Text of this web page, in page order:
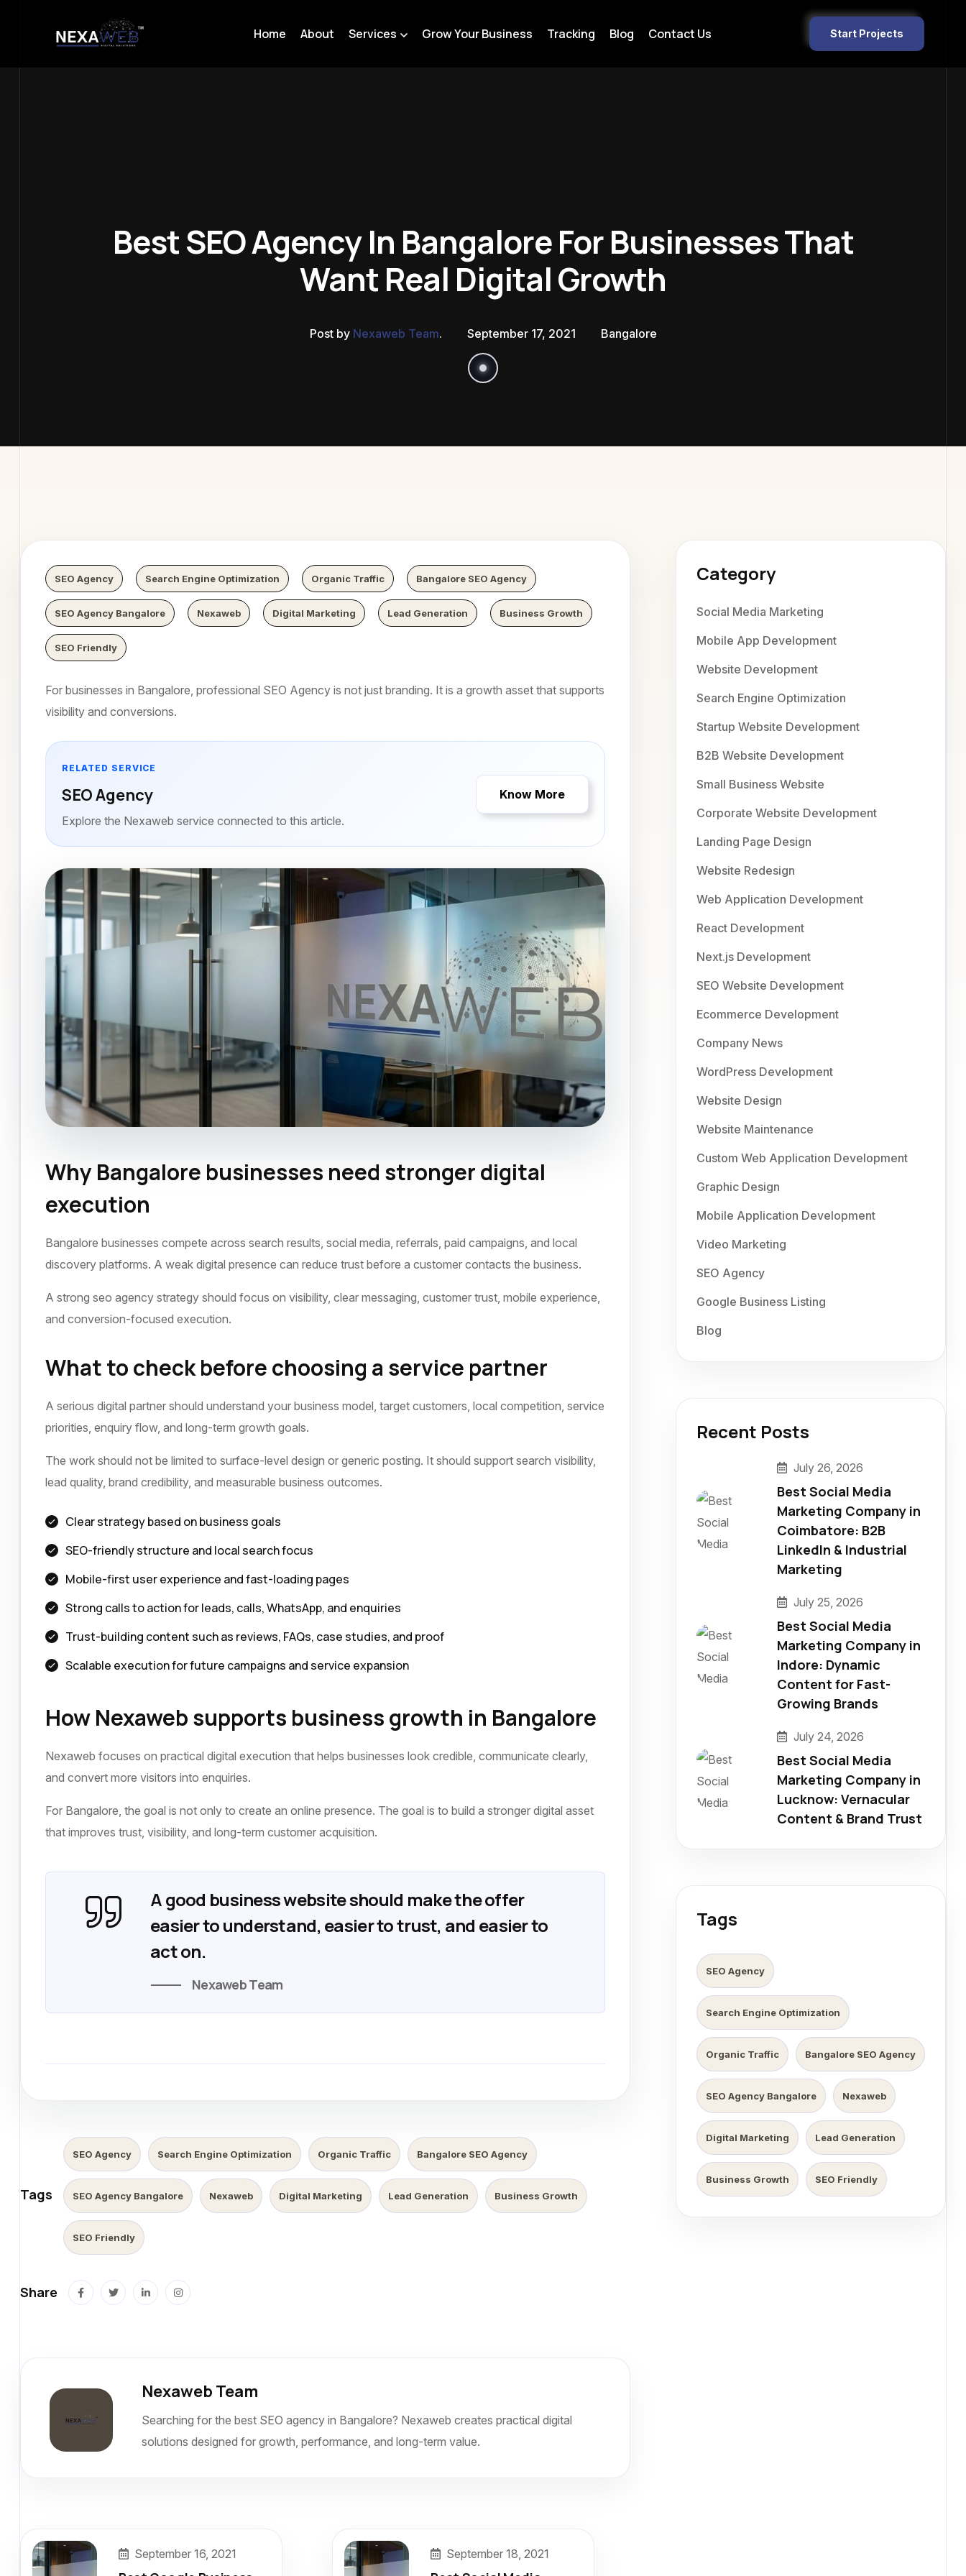
Home About Services Grow Your Business Tracking Blog Contact Us Start Projects
Best SEO Agency In Bangalore For Businesses That
Want Real Digital Growth
Post by Nexaweb Team. September 17, 2021 Bangalore
Growth
SEO Agency Search Engine Optimization Organic Traffic Bangalore SEO Agency
SEO Agency Bangalore Nexaweb Digital Marketing Lead Generation Business Growth
SEO Friendly
For businesses in Bangalore, professional SEO Agency is not just branding. It is a growth asset that supports
visibility and conversions.
RELATED SERVICE
SEO Agency
Explore the Nexaweb service connected to this article.
Know More
SEO Agency Bangalore September 2021
Why Bangalore businesses need stronger digital
execution
Bangalore businesses compete across search results, social media, referrals, paid campaigns, and local
discovery platforms. A weak digital presence can reduce trust before a customer contacts the business.
A strong seo agency strategy should focus on visibility, clear messaging, customer trust, mobile experience,
and conversion-focused execution.
What to check before choosing a service partner
A serious digital partner should understand your business model, target customers, local competition, service
priorities, enquiry flow, and long-term growth goals.
The work should not be limited to surface-level design or generic posting. It should support search visibility,
lead quality, brand credibility, and measurable business outcomes.
Clear strategy based on business goals
SEO-friendly structure and local search focus
Mobile-first user experience and fast-loading pages
Strong calls to action for leads, calls, WhatsApp, and enquiries
Trust-building content such as reviews, FAQs, case studies, and proof
Scalable execution for future campaigns and service expansion
How Nexaweb supports business growth in Bangalore
Nexaweb focuses on practical digital execution that helps businesses look credible, communicate clearly,
and convert more visitors into enquiries.
For Bangalore, the goal is not only to create an online presence. The goal is to build a stronger digital asset
that improves trust, visibility, and long-term customer acquisition.
A good business website should make the offer
easier to understand, easier to trust, and easier to
act on.
Nexaweb Team
Tags
SEO Agency Search Engine Optimization Organic Traffic Bangalore SEO Agency
SEO Agency Bangalore Nexaweb Digital Marketing Lead Generation Business Growth
SEO Friendly
Share
Nexaweb Team
Searching for the best SEO agency in Bangalore? Nexaweb creates practical digital
solutions designed for growth, performance, and long-term value.
September 16, 2021 September 18, 2021
Category
Social Media Marketing
Mobile App Development
Website Development
Search Engine Optimization
Startup Website Development
B2B Website Development
Small Business Website
Corporate Website Development
Landing Page Design
Website Redesign
Web Application Development
React Development
Next.js Development
SEO Website Development
Ecommerce Development
Company News
WordPress Development
Website Design
Website Maintenance
Custom Web Application Development
Graphic Design
Mobile Application Development
Video Marketing
SEO Agency
Google Business Listing
Blog
Recent Posts
July 26, 2026
Best Social Media
Marketing Company in
Coimbatore: B2B
LinkedIn & Industrial
Marketing
July 25, 2026
Best Social Media
Marketing Company in
Indore: Dynamic
Content for Fast-
Growing Brands
July 24, 2026
Best Social Media
Marketing Company in
Lucknow: Vernacular
Content & Brand Trust
Tags
SEO Agency
Search Engine Optimization
Organic Traffic Bangalore SEO Agency
SEO Agency Bangalore Nexaweb
Digital Marketing Lead Generation
Business Growth SEO Friendly